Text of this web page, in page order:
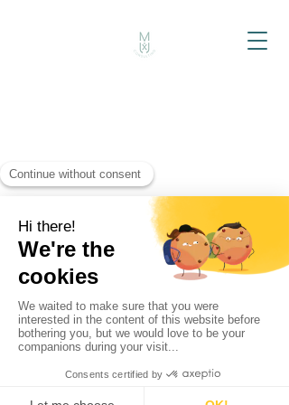
MUXi Consulting